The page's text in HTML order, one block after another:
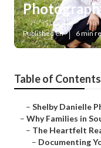
Published en 6 min
Table of Contents
– Shelby Danielle
– Why Families in
– The Heartfelt
– Documenting